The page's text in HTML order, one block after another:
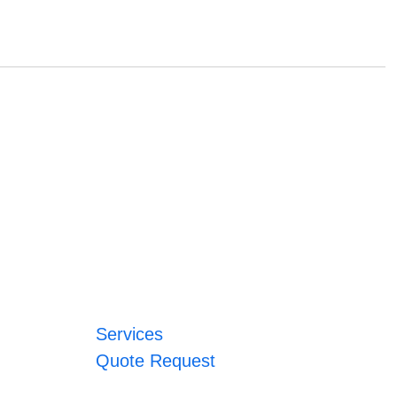
Services
Quote Request